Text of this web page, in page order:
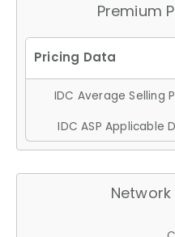
Premium
IDC Average Selling
IDC ASP Applicable